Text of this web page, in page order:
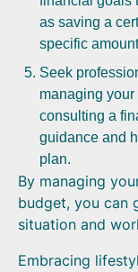
as saving a
specific
Seek
managing
consulting a
guidance and
plan.
By managing
budget, you can
situation and
Embracing